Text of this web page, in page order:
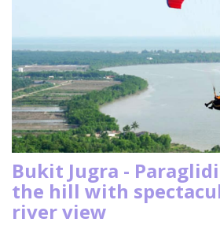
Bukit Jugra -
the hill with
river view